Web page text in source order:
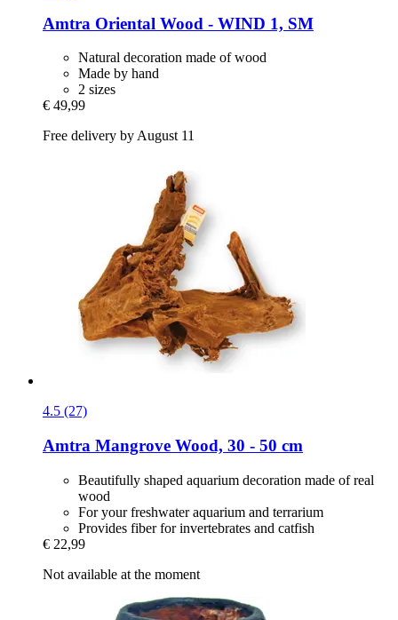
Amtra Oriental Wood -​ WIND 1, SM
Natural decoration made of wood
Made by hand
2 sizes
€ 49,99
Free delivery by August 11
4.5 (27)
Amtra Mangrove Wood, 30 -​ 50 cm
Beautifully shaped aquarium decoration made of real
wood
For your freshwater aquarium and terrarium
Provides fiber for invertebrates and catfish
€ 22,99
Not available at the moment